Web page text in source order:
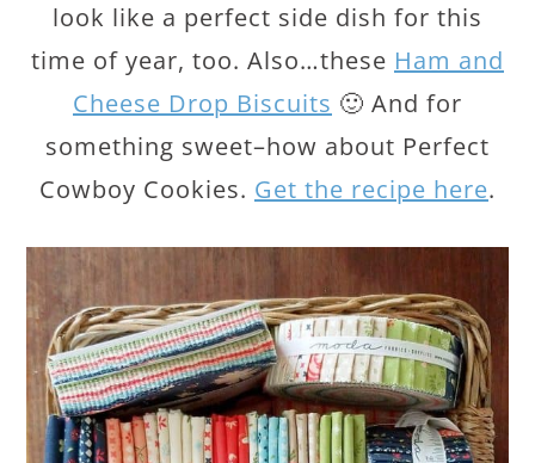
look like a perfect side dish for this
time of year, too. Also…these Ham and
Cheese Drop Biscuits 🙂 And for
something sweet–how about Perfect
Cowboy Cookies. Get the recipe here.